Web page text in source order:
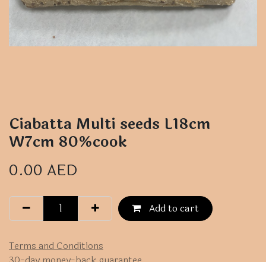
Ciabatta Multi seeds L18cm
W7cm 80%cook
0.00 AED
Add to cart
Terms and Conditions